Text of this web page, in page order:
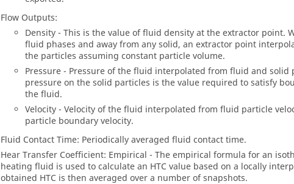
Flow Outputs:
Density - This is the value of fluid density at the extractor point.
fluid phases and away from any solid, an extractor point
the particles assuming constant particle volume.
Pressure - Pressure of the fluid interpolated from fluid and solid
pressure on the solid particles is the value required to satisfy
the fluid.
Velocity - Velocity of the fluid interpolated from fluid particle
particle boundary velocity.
Fluid Contact Time: Periodically averaged fluid contact time.
Hear Transfer Coefficient: Empirical - The empirical formula for an
heating fluid is used to calculate an HTC value based on a locally
obtained HTC is then averaged over a number of snapshots.